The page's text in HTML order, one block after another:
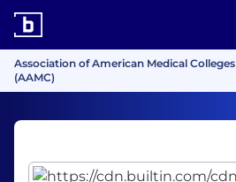
Association of American Medical Colleges
(AAMC)